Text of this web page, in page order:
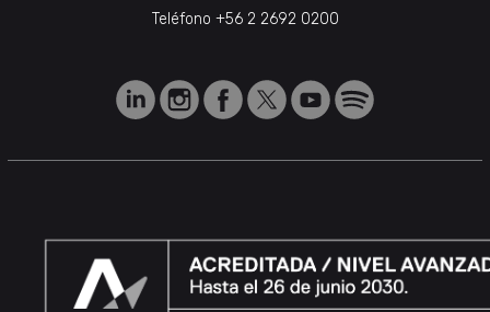
Teléfono +56 2 2692 0200